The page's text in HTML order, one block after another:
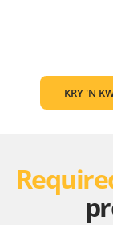
KRY 'N